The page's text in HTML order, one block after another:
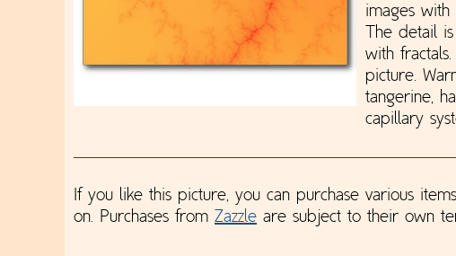
images
The detail
with
picture.
tangerine,
capillary
If you like this picture, you can purchase various
on. Purchases from Zazzle are subject to their own